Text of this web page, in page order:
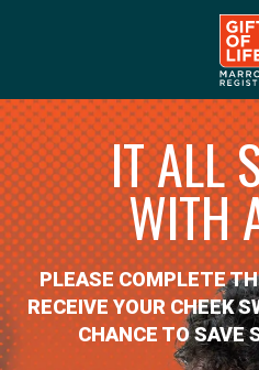
IT ALL
WITH
PLEASE COMPLETE
RECEIVE YOUR CHEEK
CHANCE TO SAVE